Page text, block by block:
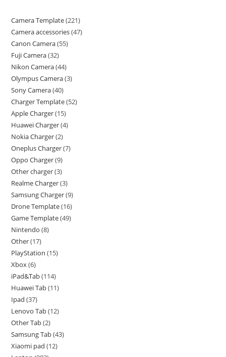
Camera Template 221
Camera accessories 47
Canon Camera 55
Fuji Camera 32
Nikon Camera 44
Olympus Camera 3
Sony Camera 40
Charger Template 52
Apple Charger 15
Huawei Charger 4
Nokia Charger 2
Oneplus Charger 7
Oppo Charger 9
Other charger 3
Realme Charger 3
Samsung Charger 9
Drone Template 16
Game Template 49
Nintendo 8
Other 17
PlayStation 15
Xbox 6
iPad&Tab 114
Huawei Tab 11
Ipad 37
Lenovo Tab 12
Other Tab 2
Samsung Tab 43
Xiaomi pad 12